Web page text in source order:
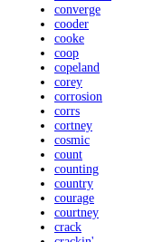
converge
cooder
cooke
coop
copeland
corey
corrosion
corrs
cortney
cosmic
count
counting
country
courage
courtney
crack